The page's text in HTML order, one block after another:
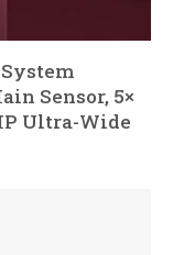
Sensor, 5×
Ultra-Wide